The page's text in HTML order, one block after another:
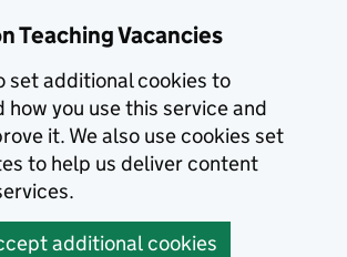
Teaching Vacancies
set additional cookies to
how you use this service and
it. We also use cookies set
to help us deliver content
additional cookies